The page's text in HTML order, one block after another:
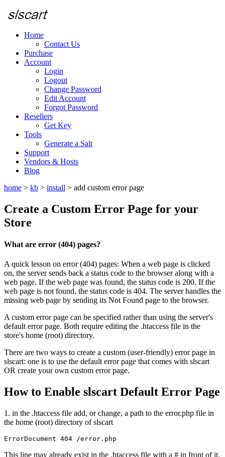
Home
Contact Us
Purchase
Account
Login
Logout
Change Password
Edit Account
Forgot Password
Resellers
Get Key
Tools
Generate a Salt
Support
Vendors & Hosts
Blog
home > kb > install > add custom error page
Create a Custom Error Page for your
Store
What are error (404) pages?
A quick lesson on error (404) pages: When a web page is clicked
on, the server sends back a status code to the browser along with a
web page. If the web page was found, the status code is 200. If the
web page is not found, the status code is 404. The server handles the
missing web page by sending its Not Found page to the browser.
A custom error page can be specified rather than using the server's
default error page. Both require editing the .htaccess file in the
store's home (root) directory.
There are two ways to create a custom (user-friendly) error page in
slscart: one is to use the default error page that comes with slscart
OR create your own custom error page.
How to Enable slscart Default Error Page
1. in the .htaccess file add, or change, a path to the error.php file in
the home (root) directory of slscart
ErrorDocument 404 /error.php
This line may already exist in the .htaccess file with a # in front of it.